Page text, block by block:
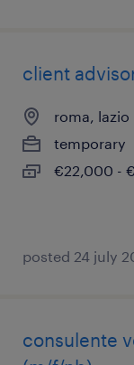
client
roma, lazio
temporary
€22,000 -
posted 24 july
consulente